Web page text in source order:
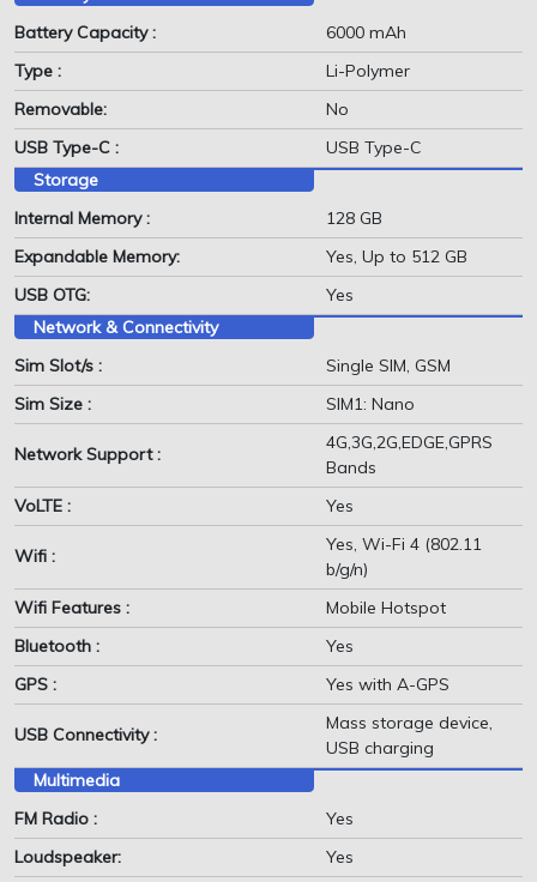
Battery Capacity :
6000 mAh
Type :
Li-Polymer
Removable:
No
USB Type-C :
USB Type-C
Storage
Internal Memory :
128 GB
Expandable Memory:
Yes, Up to 512 GB
USB OTG:
Yes
Network & Connectivity
Sim Slot/s :
Single SIM, GSM
Sim Size :
SIM1: Nano
Network Support :
4G,3G,2G,EDGE,GPRS
Bands
VoLTE :
Yes
Wifi :
Yes, Wi-Fi 4 (802.11
b/g/n)
Wifi Features :
Mobile Hotspot
Bluetooth :
Yes
GPS :
Yes with A-GPS
USB Connectivity :
Mass storage device,
USB charging
Multimedia
FM Radio :
Yes
Loudspeaker:
Yes